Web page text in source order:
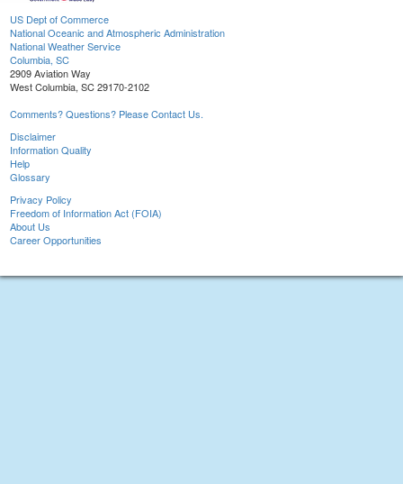
US Dept of Commerce
National Oceanic and Atmospheric Administration
National Weather Service
Columbia, SC
2909 Aviation Way
West Columbia, SC 29170-2102
Comments? Questions? Please Contact Us.
Disclaimer
Information Quality
Help
Glossary
Privacy Policy
Freedom of Information Act (FOIA)
About Us
Career Opportunities